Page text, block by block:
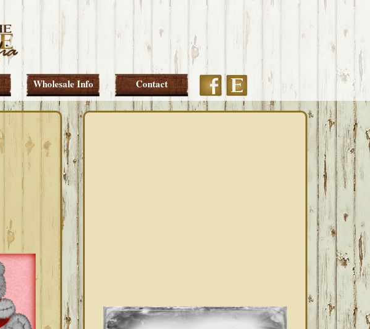
Wholesale Info Contact FacebookEtsy